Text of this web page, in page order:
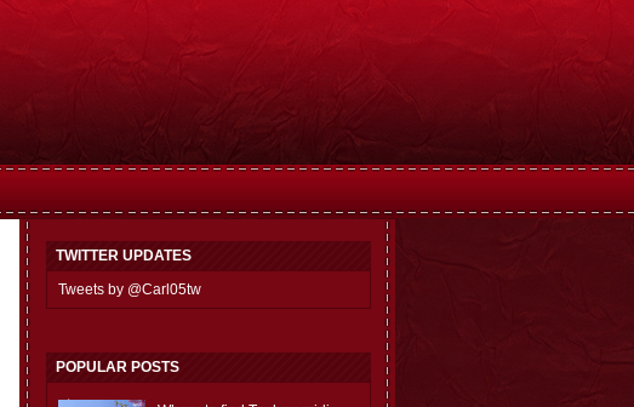
TWITTER UPDATES
Tweets by @Carl05tw
POPULAR POSTS